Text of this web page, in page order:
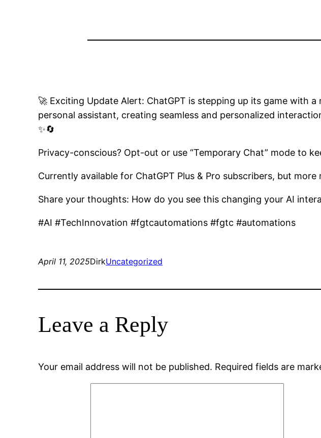
🚀 Exciting Update Alert: ChatGPT is stepping up its game with
personal assistant, creating seamless and personalized
✨🔄
Privacy-conscious? Opt-out or use “Temporary Chat” mode to
Currently available for ChatGPT Plus & Pro subscribers, but
Share your thoughts: How do you see this changing your AI
#AI #TechInnovation #fgtcautomations #fgtc #automations
April 11, 2025DirkUncategorized
Leave a Reply
Your email address will not be published. Required fields are